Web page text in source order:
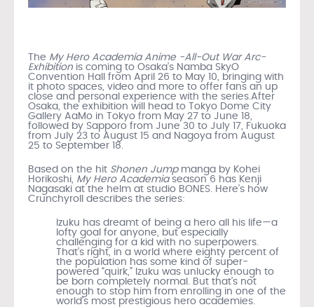
The My Hero Academia Anime -All-Out War Arc-
Exhibition is coming to Osaka’s Namba SkyO
Convention Hall from April 26 to May 10, bringing with
it photo spaces, video and more to offer fans an up
close and personal experience with the series.After
Osaka, the exhibition will head to Tokyo Dome City
Gallery AaMo in Tokyo from May 27 to June 18,
followed by Sapporo from June 30 to July 17, Fukuoka
from July 23 to August 15 and Nagoya from August
25 to September 18.
Based on the hit Shonen Jump manga by Kohei
Horikoshi, My Hero Academia season 6 has Kenji
Nagasaki at the helm at studio BONES. Here’s how
Crunchyroll describes the series:
Izuku has dreamt of being a hero all his life—a
lofty goal for anyone, but especially
challenging for a kid with no superpowers.
That’s right, in a world where eighty percent of
the population has some kind of super-
powered “quirk,” Izuku was unlucky enough to
be born completely normal. But that’s not
enough to stop him from enrolling in one of the
world’s most prestigious hero academies.